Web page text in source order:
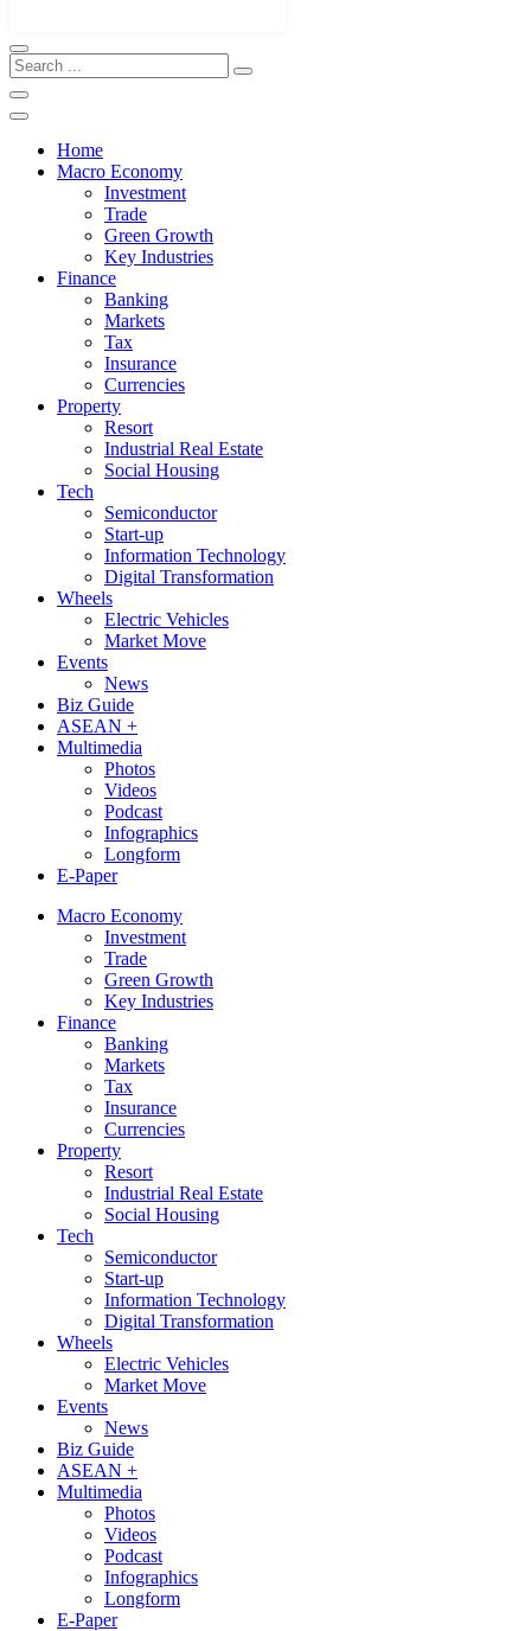
Home
Macro Economy
Investment
Trade
Green Growth
Key Industries
Finance
Banking
Markets
Tax
Insurance
Currencies
Property
Resort
Industrial Real Estate
Social Housing
Tech
Semiconductor
Start-up
Information Technology
Digital Transformation
Wheels
Electric Vehicles
Market Move
Events
News
Biz Guide
ASEAN +
Multimedia
Photos
Videos
Podcast
Infographics
Longform
E-Paper
Macro Economy
Investment
Trade
Green Growth
Key Industries
Finance
Banking
Markets
Tax
Insurance
Currencies
Property
Resort
Industrial Real Estate
Social Housing
Tech
Semiconductor
Start-up
Information Technology
Digital Transformation
Wheels
Electric Vehicles
Market Move
Events
News
Biz Guide
ASEAN +
Multimedia
Photos
Videos
Podcast
Infographics
Longform
E-Paper